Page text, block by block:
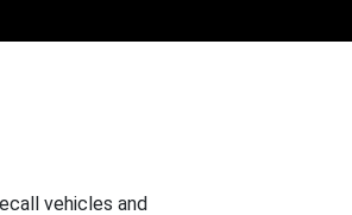
vehicles and